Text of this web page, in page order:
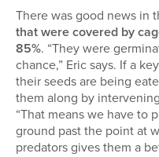
There was good news in
that were covered by
85%. “They were
chance,” Eric says. If a
their seeds are being
them along by
“That means we have to
ground past the point at
predators gives them a